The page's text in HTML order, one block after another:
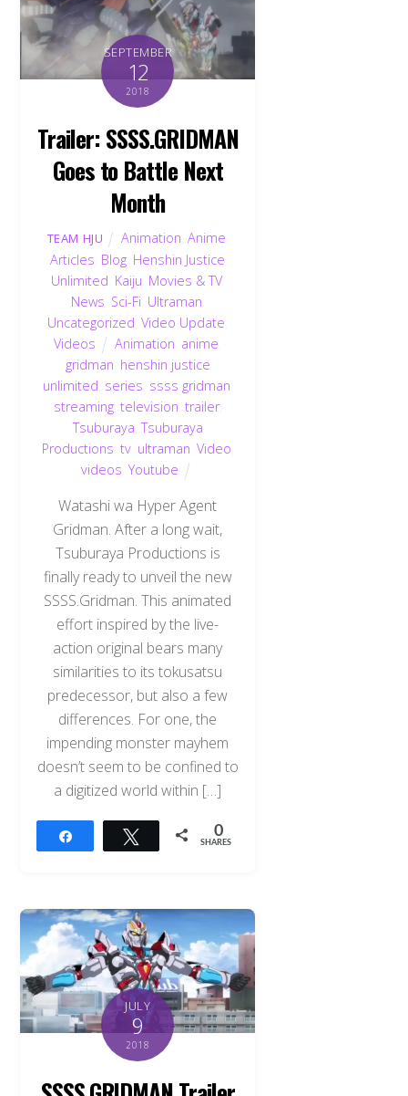
SEPTEMBER
12
2018
Trailer: SSSS.GRIDMAN
Goes to Battle Next
Month
TEAM HJU Animation ,Anime
Articles Blog Henshin Justice
Unlimited Kaiju Movies & TV,
News Sci-Fi Ultraman
Uncategorized ,Video Update
Videos
Animation anime
gridman henshin justice
unlimited series ssss gridman
streaming, television trailer,
Tsuburaya ,Tsuburaya
Productions tv, ultraman Video
videos ,Youtube
Watashi wa Hyper Agent
Gridman. After a long wait,
Tsuburaya Productions is
finally ready to unveil the new
SSSS.Gridman. This animated
effort inspired by the live-
action original bears many
similarities to its tokusatsu
predecessor, but also a few
differences. For one, the
impending monster mayhem
doesn’t seem to be confined to
a digitized world within […]
Tweet 0
SHARES
JULY
9
2018